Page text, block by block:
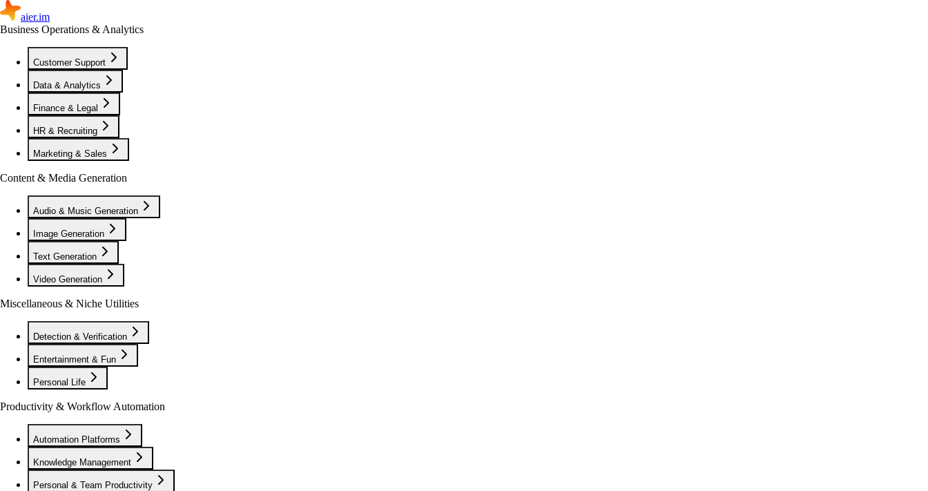
aier.im
Business Operations & Analytics
Customer Support
Data & Analytics
Finance & Legal
HR & Recruiting
Marketing & Sales
Content & Media Generation
Audio & Music Generation
Image Generation
Text Generation
Video Generation
Miscellaneous & Niche Utilities
Detection & Verification
Entertainment & Fun
Personal Life
Productivity & Workflow Automation
Automation Platforms
Knowledge Management
Personal & Team Productivity